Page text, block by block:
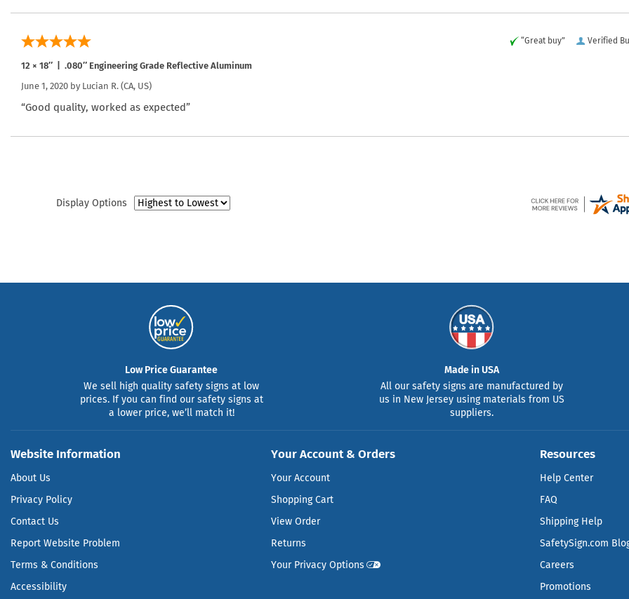
Verified
“Great buy”
12 × 18″ | .080″ Engineering Grade Reflective Aluminum
June 1, 2020 by Lucian R. (CA, US)
“Good quality, worked as expected”
Display Options
Low Price Guarantee
We sell high quality safety signs at low
prices. If you can find our safety signs at
a lower price, we’ll match it!
Made in USA
All our safety signs are manufactured by
us in New Jersey using materials from US
suppliers.
Website Information
About Us
Privacy Policy
Contact Us
Report Website Problem
Terms & Conditions
Accessibility
Your Account & Orders
Your Account
Shopping Cart
View Order
Returns
Your Privacy Options
Resources
Help Center
FAQ
Shipping Help
SafetySign.com
Careers
Promotions